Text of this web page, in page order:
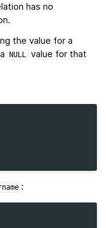
has no
the value for a
NULL value for that
: